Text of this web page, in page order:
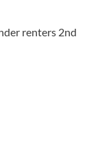
renters 2nd